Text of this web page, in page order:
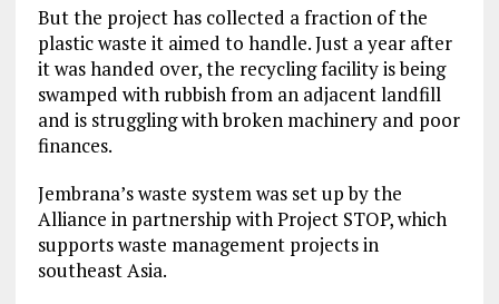
But the project has collected a fraction of the
plastic waste it aimed to handle. Just a year after
it was handed over, the recycling facility is being
swamped with rubbish from an adjacent landfill
and is struggling with broken machinery and poor
finances.
Jembrana’s waste system was set up by the
Alliance in partnership with Project STOP, which
supports waste management projects in
southeast Asia.